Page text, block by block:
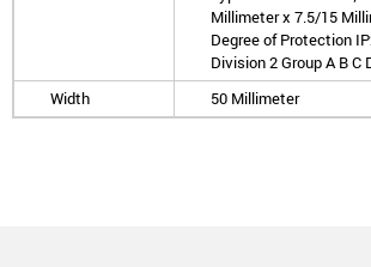
Millimeter x 7.5/15
Degree of Protection
Division 2 Group A B C
Width
50 Millimeter